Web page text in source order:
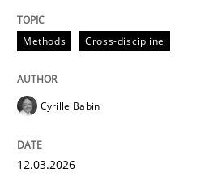
Cross-discipline Practice
Conversation with
What does OpenAI’s ChatGPT
Methods Cross-discipline
Cyrille Babin
12.03.2026